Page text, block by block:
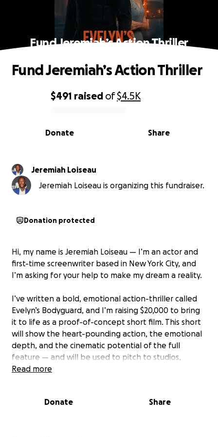
Fund Jeremiah’s Action Thriller
0% complete
$491 raised of$4.5K
Share
Donate
Fund Jeremiah’s Action Thriller
Jeremiah Loiseau
Jeremiah Loiseau is organizing this fundraiser.
Donation protected
Hi, my name is Jeremiah Loiseau — I’m an actor and
first-time screenwriter based in New York City, and
I’m asking for your help to make my dream a reality.
I’ve written a bold, emotional action-thriller called
Evelyn’s Bodyguard, and I’m raising $20,000 to bring
it to life as a proof-of-concept short film. This short
will show the heart-pounding action, the emotional
depth, and the cinematic potential of the full
feature — and will be used to pitch to studios,
festivals, and investors.
Read more
Donate Share